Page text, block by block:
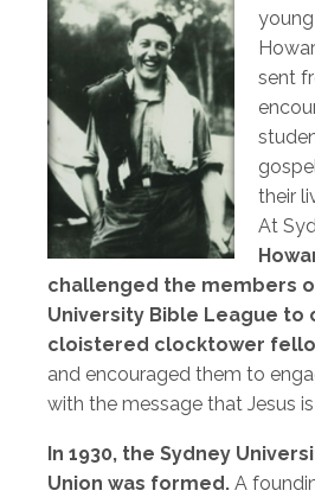
sent
their
At
challenged the members
University Bible League
cloistered clocktower
and encouraged them to
with the message that Jesus
In 1930, the Sydney
Union was formed. A